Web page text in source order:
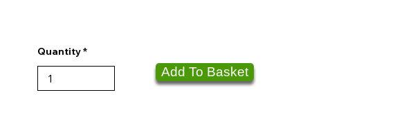
Quantity
Add To Basket